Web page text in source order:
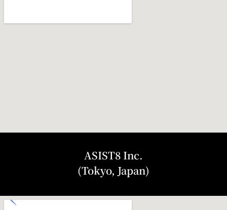
ASIST8 Inc.
(Tokyo, Japan)